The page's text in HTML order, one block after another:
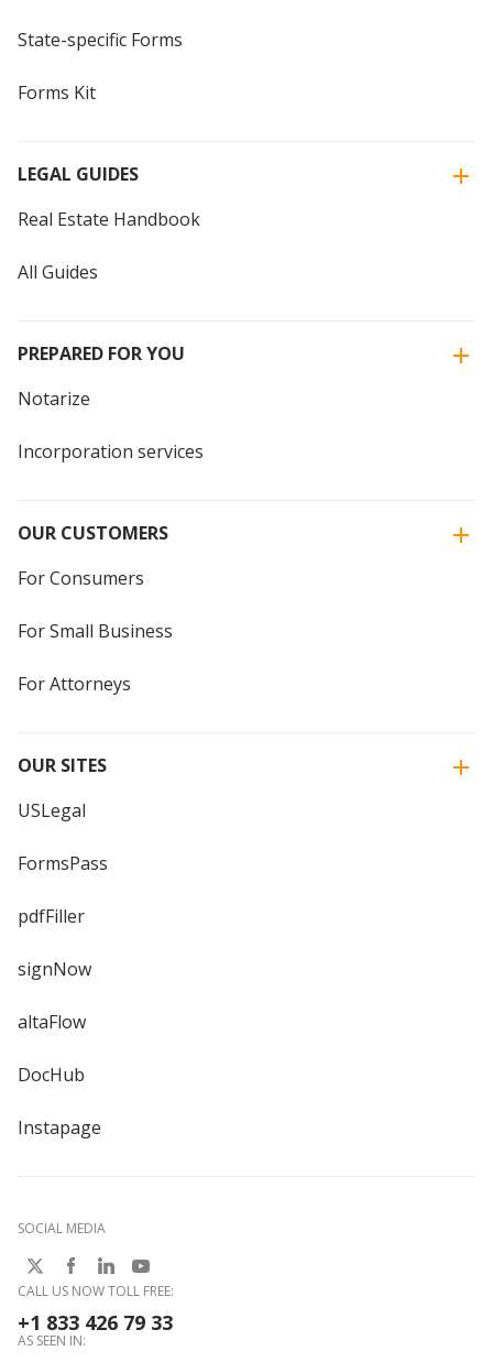
State-specific Forms
Forms Kit
LEGAL GUIDES
Real Estate Handbook
All Guides
PREPARED FOR YOU
Notarize
Incorporation services
OUR CUSTOMERS
For Consumers
For Small Business
For Attorneys
OUR SITES
USLegal
FormsPass
pdfFiller
signNow
altaFlow
DocHub
Instapage
SOCIAL MEDIA
CALL US NOW TOLL FREE:
+1 833 426 79 33
AS SEEN IN: